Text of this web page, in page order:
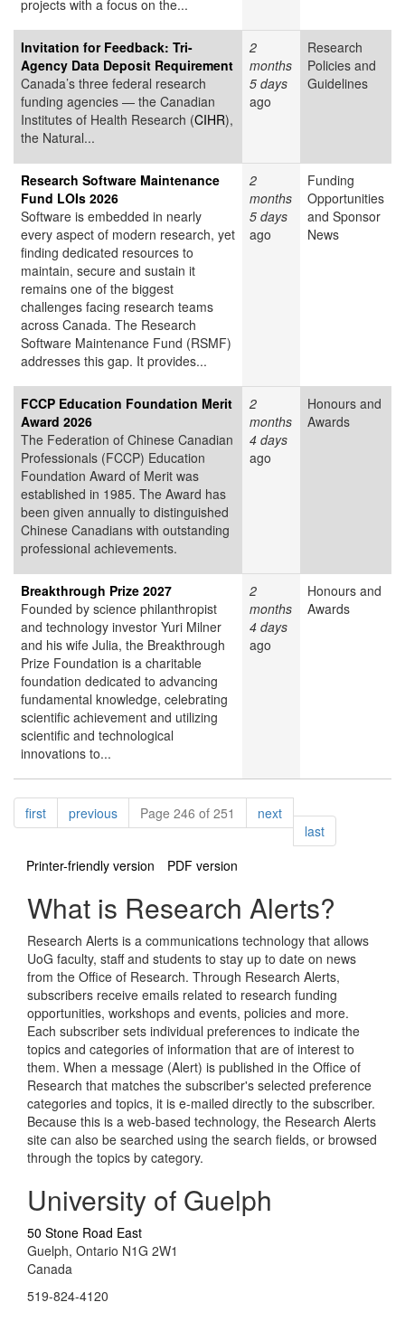
projects with a focus on the...
Invitation for Feedback: Tri-
Agency Data Deposit Requirement
Canada’s three federal research
funding agencies — the Canadian
Institutes of Health Research (CIHR),
the Natural...
2
months
5 days
ago
Research
Policies and
Guidelines
Research Software Maintenance
Fund LOIs 2026
Software is embedded in nearly
every aspect of modern research, yet
finding dedicated resources to
maintain, secure and sustain it
remains one of the biggest
challenges facing research teams
across Canada. The Research
Software Maintenance Fund (RSMF)
addresses this gap. It provides...
2
months
5 days
ago
Funding
Opportunities
and Sponsor
News
FCCP Education Foundation Merit
Award 2026
The Federation of Chinese Canadian
Professionals (FCCP) Education
Foundation Award of Merit was
established in 1985. The Award has
been given annually to distinguished
Chinese Canadians with outstanding
professional achievements.
2
months
4 days
ago
Honours and
Awards
Breakthrough Prize 2027
Founded by science philanthropist
and technology investor Yuri Milner
and his wife Julia, the Breakthrough
Prize Foundation is a charitable
foundation dedicated to advancing
fundamental knowledge, celebrating
scientific achievement and utilizing
scientific and technological
innovations to...
2
months
4 days
ago
Honours and
Awards
Pagination
firstpagepreviouspagePage 246 of 251 nextpage
lastpage
Printer-friendly version
PDF version
What is Research Alerts?
Research Alerts is a communications technology that allows
UoG faculty, staff and students to stay up to date on news
from the Office of Research. Through Research Alerts,
subscribers receive emails related to research funding
opportunities, workshops and events, policies and more.
Each subscriber sets individual preferences to indicate the
topics and categories of information that are of interest to
them. When a message (Alert) is published in the Office of
Research that matches the subscriber's selected preference
categories and topics, it is e-mailed directly to the subscriber.
Because this is a web-based technology, the Research Alerts
site can also be searched using the search fields, or browsed
through the topics by category.
University of Guelph
50 Stone Road East
Guelph, Ontario N1G 2W1
Canada
519-824-4120